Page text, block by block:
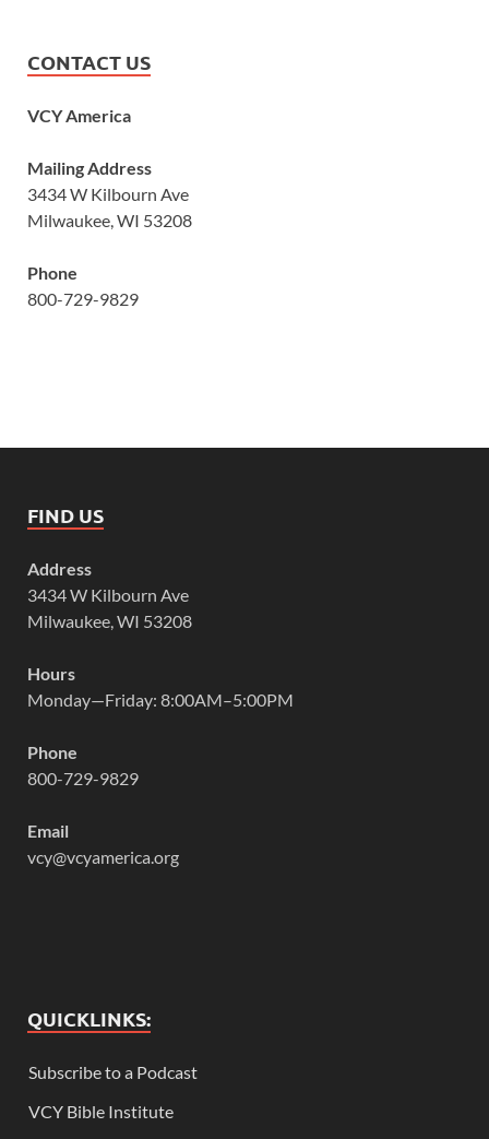
CONTACT US
VCY America
Mailing Address
3434 W Kilbourn Ave
Milwaukee, WI 53208
Phone
800-729-9829
FIND US
Address
3434 W Kilbourn Ave
Milwaukee, WI 53208
Hours
Monday—Friday: 8:00AM–5:00PM
Phone
800-729-9829
Email
vcy@vcyamerica.org
QUICKLINKS:
Subscribe to a Podcast
VCY Bible Institute